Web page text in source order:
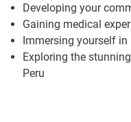
Developing your
Gaining medical
Immersing yourself in
Exploring the
Peru